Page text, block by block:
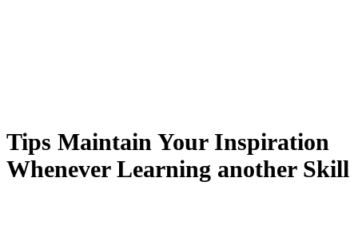
Tips Maintain Your Inspiration
Whenever Learning another Skill